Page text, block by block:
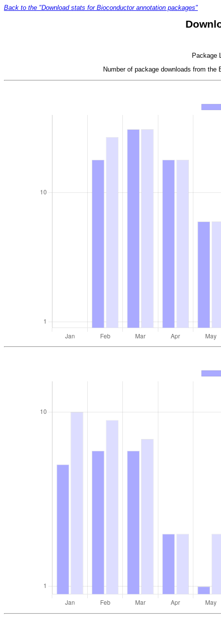
Back to the "Download stats for Bioconductor annotation packages"
Package
Number of package downloads from